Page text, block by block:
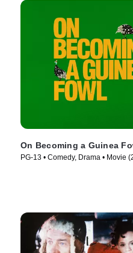
On Becoming a Guinea
PG-13 • Comedy, Drama • Movie